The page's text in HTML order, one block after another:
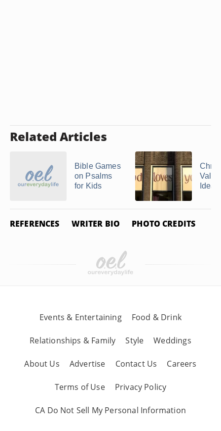
Related Articles
Bible Games
on Psalms
for Kids
Ideas
REFERENCES WRITER BIO PHOTO CREDITS
Events & Entertaining Food & Drink
Relationships & Family Style Weddings
About Us Advertise Contact Us Careers
Terms of Use Privacy Policy
CA Do Not Sell My Personal Information